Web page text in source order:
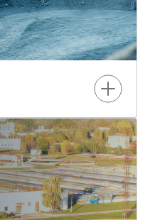
and industry
for modern